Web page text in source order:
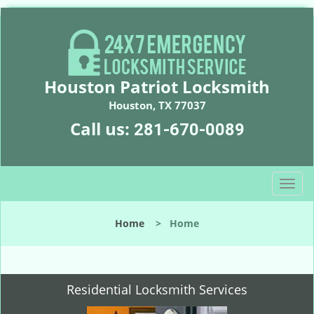
Houston Patriot Locksmith
Houston, TX 77037
Call us: 281-670-0089
T
o
l
n
Home > Home
Residential Locksmith Services